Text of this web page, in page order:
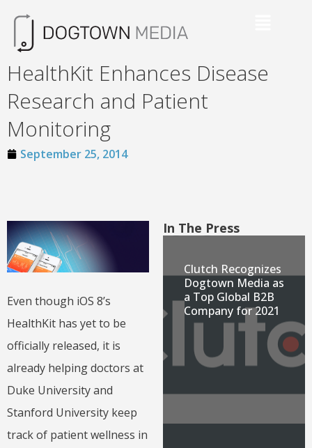
HealthKit Enhances Disease
Research and Patient
Monitoring
September 25, 2014
Even though iOS 8’s
HealthKit has yet to be
officially released, it is
already helping doctors at
Duke University and
Stanford University keep
track of patient wellness in
In The Press
Clutch Recognizes
Dogtown Media as
a Top Global B2B
Company for 2021